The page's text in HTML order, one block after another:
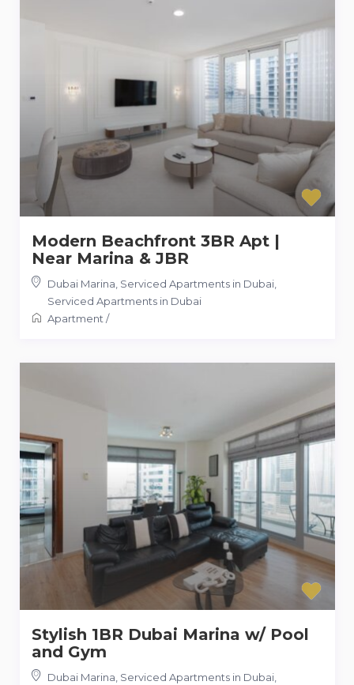
Modern Beachfront 3BR Apt |
Near Marina & JBR
Dubai Marina, Serviced Apartments in Dubai,
Serviced Apartments in Dubai
Apartment/
Stylish 1BR Dubai Marina w/ Pool
and Gym
Dubai Marina, Serviced Apartments in Dubai,